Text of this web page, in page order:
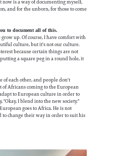
now is a way of documenting myself,
and for the unborn, for those to come
to document all of this.
up. Of course, I have comfort with
culture, but it's not our culture.
because certain things are not
a square peg in a round hole, it
of each other, and people don't
of Africans coming to the European
to European culture in order to
"Okay, I blend into the new society."
goes to Africa. He is not
change their way in order to suit his